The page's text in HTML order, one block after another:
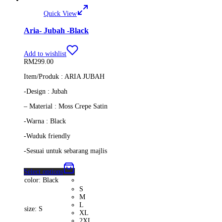
Quick View
Aria- Jubah -Black
Add to wishlist
RM299.00
Item/Produk : ARIA JUBAH
-Design : Jubah
– Material : Moss Crepe Satin
-Warna : Black
-Wuduk friendly
-Sesuai untuk sebarang majlis
Select options
color: Black
size: S
S
M
L
XL